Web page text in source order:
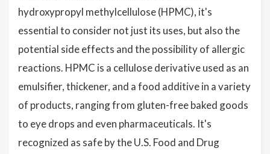
hydroxypropyl methylcellulose (HPMC), it's
essential to consider not just its uses, but also the
potential side effects and the possibility of allergic
reactions. HPMC is a cellulose derivative used as an
emulsifier, thickener, and a food additive in a variety
of products, ranging from gluten-free baked goods
to eye drops and even pharmaceuticals. It's
recognized as safe by the U.S. Food and Drug